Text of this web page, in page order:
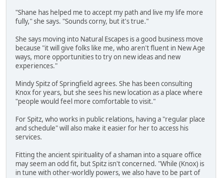
"Shane has helped me to accept my path and live my life more
fully," she says. "Sounds corny, but it's true."
She says moving into Natural Escapes is a good business move
because "it will give folks like me, who aren't fluent in New Age
ways, more opportunities to try on new ideas and new
experiences."
Mindy Spitz of Springfield agrees. She has been consulting
Knox for years, but she sees his new location as a place where
"people would feel more comfortable to visit."
For Spitz, who works in public relations, having a "regular place
and schedule" will also make it easier for her to access his
services.
Fitting the ancient spirituality of a shaman into a square office
may seem an odd fit, but Spitz isn't concerned. "While (Knox) is
in tune with other-worldly powers, we also have to be part of